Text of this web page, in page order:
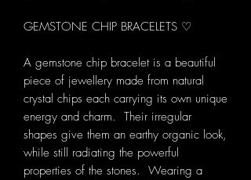
GEMSTONE CHIP BRACELETS ♡
A gemstone chip bracelet is a beautiful
piece of jewellery made from natural
crystal chips each carrying its own unique
energy and charm. Their irregular
shapes give them an earthy organic look,
while still radiating the powerful
properties of the stones. Wearing a